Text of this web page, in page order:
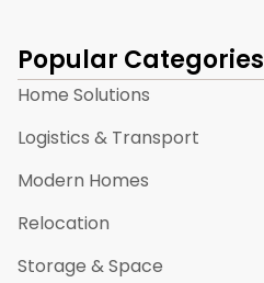
Popular Categories
Home Solutions
Logistics & Transport
Modern Homes
Relocation
Storage & Space